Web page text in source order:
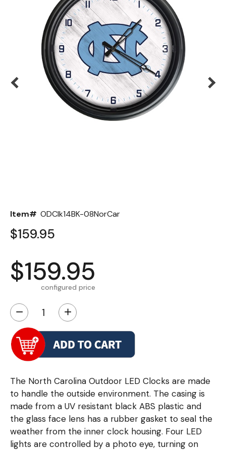
Item# ODClk14BK-08NorCar
$159.95
$159.95
configured price
− +
The North Carolina Outdoor LED Clocks are made
to handle the outside environment. The casing is
made from a UV resistant black ABS plastic and
the glass face lens has a rubber gasket to seal the
weather from the inner clock housing. Four LED
lights are controlled by a photo eye, turning on
Color Options
Seating Options Guide
Table Laminate Guide